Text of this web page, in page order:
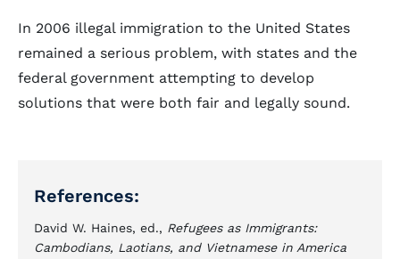
In 2006 illegal immigration to the United States
remained a serious problem, with states and the
federal government attempting to develop
solutions that were both fair and legally sound.
References:
David W. Haines, ed., Refugees as Immigrants:
Cambodians, Laotians, and Vietnamese in America